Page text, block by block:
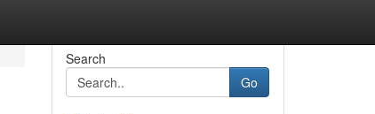
Search
Go